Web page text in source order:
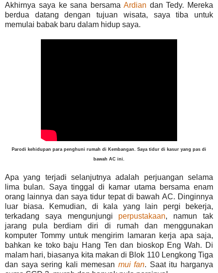
Akhirnya saya ke sana bersama Ardian dan Tedy. Mereka
berdua datang dengan tujuan wisata, saya tiba untuk
memulai babak baru dalam hidup saya.
Parodi kehidupan para penghuni rumah di Kembangan. Saya tidur di kasur yang pas di
bawah AC ini.
Apa yang terjadi selanjutnya adalah perjuangan selama
lima bulan. Saya tinggal di kamar utama bersama enam
orang lainnya dan saya tidur tepat di bawah AC. Dinginnya
luar biasa. Kemudian, di kala yang lain pergi bekerja,
terkadang saya mengunjungi perpustakaan, namun tak
jarang pula berdiam diri di rumah dan menggunakan
komputer Tommy untuk mengirim lamaran kerja apa saja,
bahkan ke toko baju Hang Ten dan bioskop Eng Wah. Di
malam hari, biasanya kita makan di Blok 110 Lengkong Tiga
dan saya sering kali memesan mui fan. Saat itu harganya